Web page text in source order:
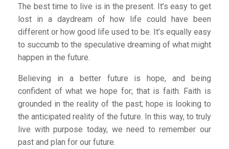
The best time to live is in the present. It’s easy to get
lost in a daydream of how life could have been
different or how good life used to be. It’s equally easy
to succumb to the speculative dreaming of what might
happen in the future.
Believing in a better future is hope, and being
confident of what we hope for; that is faith. Faith is
grounded in the reality of the past; hope is looking to
the anticipated reality of the future. In this way, to truly
live with purpose today, we need to remember our
past and plan for our future.